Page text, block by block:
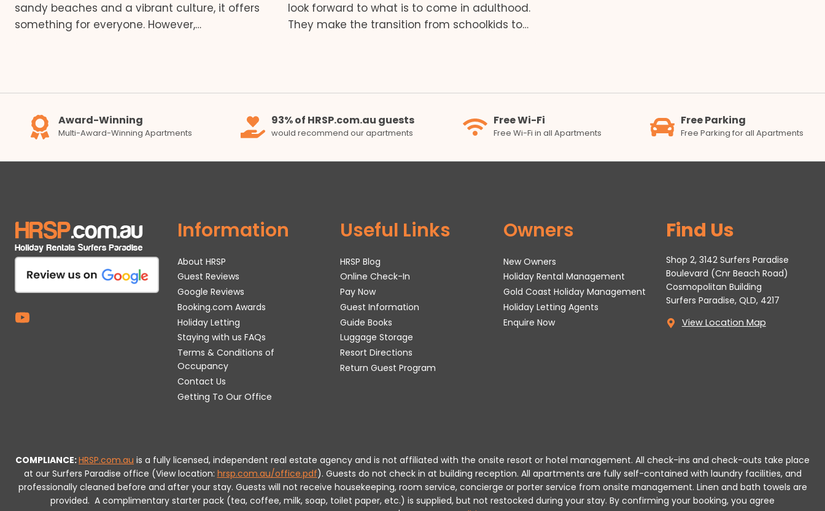
sandy beaches and a vibrant culture, it offers
something for everyone. However,…
look forward to what is to come in adulthood.
They make the transition from schoolkids to…
Award-Winning
Multi-Award-Winning Apartments
93% of HRSP.com.au guests
would recommend our apartments
Free Wi-Fi
Free Wi-Fi in all Apartments
Free Parking
Free Parking for all Apartments
Information
About HRSP
Guest Reviews
Google Reviews
Booking.com Awards
Holiday Letting
Staying with us FAQs
Terms & Conditions of
Occupancy
Contact Us
Getting To Our Office
Useful Links
HRSP Blog
Online Check-In
Pay Now
Guest Information
Guide Books
Luggage Storage
Resort Directions
Return Guest Program
Owners
New Owners
Holiday Rental Management
Gold Coast Holiday Management
Holiday Letting Agents
Enquire Now
Find Us
Shop 2, 3142 Surfers Paradise
Boulevard (Cnr Beach Road)
Cosmopolitan Building
Surfers Paradise, QLD, 4217
View Location Map
COMPLIANCE:HRSP.com.au is a fully licensed, independent real estate agency and is not affiliated with the onsite resort or hotel management. All check-ins and check-outs take place
at our Surfers Paradise office (View location: hrsp.com.au/office.pdf). Guests do not check in at building reception. All apartments are fully self-contained with laundry facilities, and
professionally cleaned before and after your stay. Guests will not receive housekeeping, room service, concierge or porter service from onsite management. Linen and bath towels are
provided. A complimentary starter pack (tea, coffee, milk, soap, toilet paper, etc.) is supplied, but not restocked during your stay. By confirming your booking, you agree